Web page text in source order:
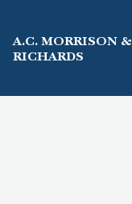
A.C. MORRISON &
RICHARDS